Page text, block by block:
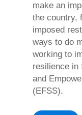
make an
the country,
imposed
ways to do
working to
resilience in
and
(EFSS).